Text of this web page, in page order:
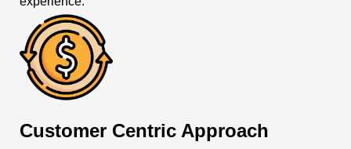
Customer Centric Approach